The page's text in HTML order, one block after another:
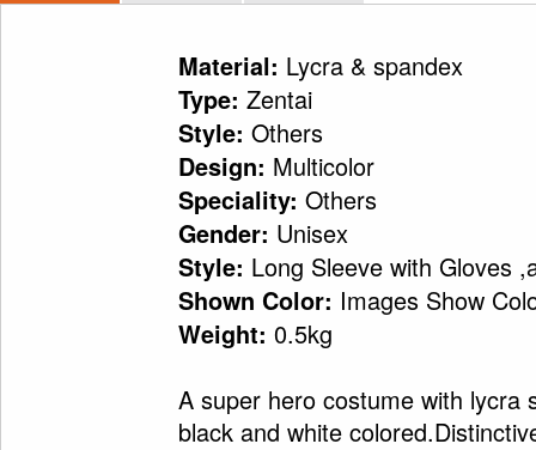
Material: Lycra & spandex
Type: Zentai
Style: Others
Design: Multicolor
Speciality: Others
Gender: Unisex
Style: Long Sleeve with Gloves
Shown Color: Images Show
Weight: 0.5kg
A super hero costume with lycra
black and white